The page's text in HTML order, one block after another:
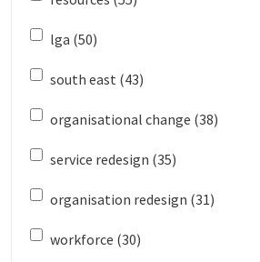
lga (50)
south east (43)
organisational change (38)
service redesign (35)
organisation redesign (31)
workforce (30)